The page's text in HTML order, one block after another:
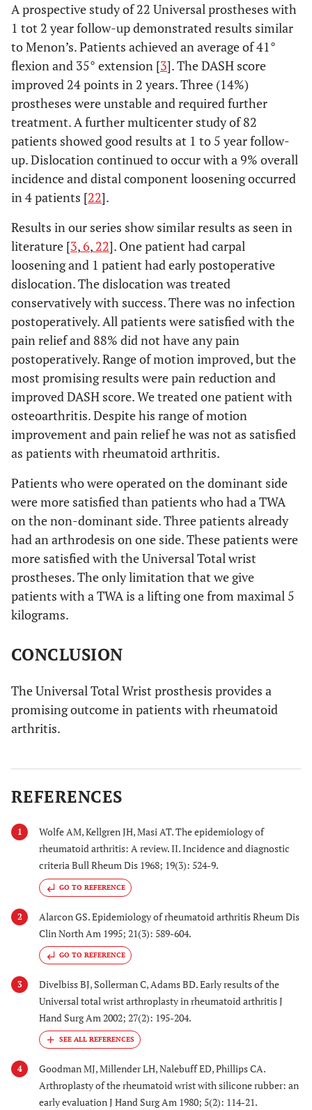
A prospective study of 22 Universal prostheses with
1 tot 2 year follow-up demonstrated results similar
to Menon’s. Patients achieved an average of 41°
flexion and 35° extension [3]. The DASH score
improved 24 points in 2 years. Three (14%)
prostheses were unstable and required further
treatment. A further multicenter study of 82
patients showed good results at 1 to 5 year follow-
up. Dislocation continued to occur with a 9% overall
incidence and distal component loosening occurred
in 4 patients [22].
Results in our series show similar results as seen in
literature [3,6, 22]. One patient had carpal
loosening and 1 patient had early postoperative
dislocation. The dislocation was treated
conservatively with success. There was no infection
postoperatively. All patients were satisfied with the
pain relief and 88% did not have any pain
postoperatively. Range of motion improved, but the
most promising results were pain reduction and
improved DASH score. We treated one patient with
osteoarthritis. Despite his range of motion
improvement and pain relief he was not as satisfied
as patients with rheumatoid arthritis.
Patients who were operated on the dominant side
were more satisfied than patients who had a TWA
on the non-dominant side. Three patients already
had an arthrodesis on one side. These patients were
more satisfied with the Universal Total wrist
prostheses. The only limitation that we give
patients with a TWA is a lifting one from maximal 5
kilograms.
CONCLUSION
The Universal Total Wrist prosthesis provides a
promising outcome in patients with rheumatoid
arthritis.
REFERENCES
1
Wolfe AM, Kellgren JH, Masi AT. The epidemiology of
rheumatoid arthritis: A review. II. Incidence and diagnostic
criteria Bull Rheum Dis 1968; 19(3): 524-9.
GO TO REFERENCE
2
Alarcon GS. Epidemiology of rheumatoid arthritis Rheum Dis
Clin North Am 1995; 21(3): 589-604.
GO TO REFERENCE
3
Divelbiss BJ, Sollerman C, Adams BD. Early results of the
Universal total wrist arthroplasty in rheumatoid arthritis J
Hand Surg Am 2002; 27(2): 195-204.
4
Goodman MJ, Millender LH, Nalebuff ED, Phillips CA.
Arthroplasty of the rheumatoid wrist with silicone rubber: an
early evaluation J Hand Surg Am 1980; 5(2): 114-21.